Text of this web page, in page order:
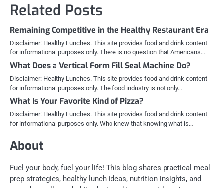
Related Posts
Remaining Competitive in the Healthy Restaurant Era
Disclaimer: Healthy Lunches. This site provides food and drink content
for informational purposes only. There is no question that Americans…
What Does a Vertical Form Fill Seal Machine Do?
Disclaimer: Healthy Lunches. This site provides food and drink content
for informational purposes only. The food industry is not only…
What Is Your Favorite Kind of Pizza?
Disclaimer: Healthy Lunches. This site provides food and drink content
for informational purposes only. Who knew that knowing what is…
About
Fuel your body, fuel your life! This blog shares practical meal
prep strategies, healthy lunch ideas, nutrition insights, and